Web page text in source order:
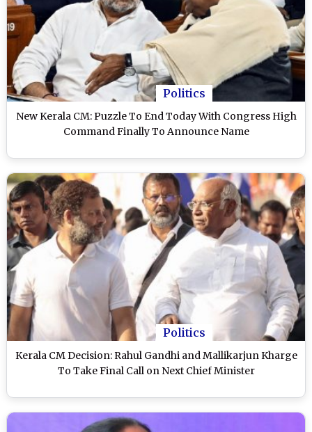
Politics
New Kerala CM: Puzzle To End Today With Congress High
Command Finally To Announce Name
Politics
Kerala CM Decision: Rahul Gandhi and Mallikarjun Kharge
To Take Final Call on Next Chief Minister